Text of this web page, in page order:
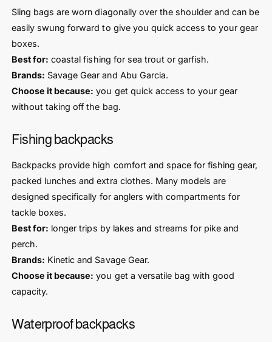
Sling bags are worn diagonally over the shoulder and can be
easily swung forward to give you quick access to your gear
boxes.
Best for: coastal fishing for sea trout or garfish.
Brands: Savage Gear and Abu Garcia.
Choose it because: you get quick access to your gear
without taking off the bag.
Fishing backpacks
Backpacks provide high comfort and space for fishing gear,
packed lunches and extra clothes. Many models are
designed specifically for anglers with compartments for
tackle boxes.
Best for: longer trips by lakes and streams for pike and
perch.
Brands: Kinetic and Savage Gear.
Choose it because: you get a versatile bag with good
capacity.
Waterproof backpacks